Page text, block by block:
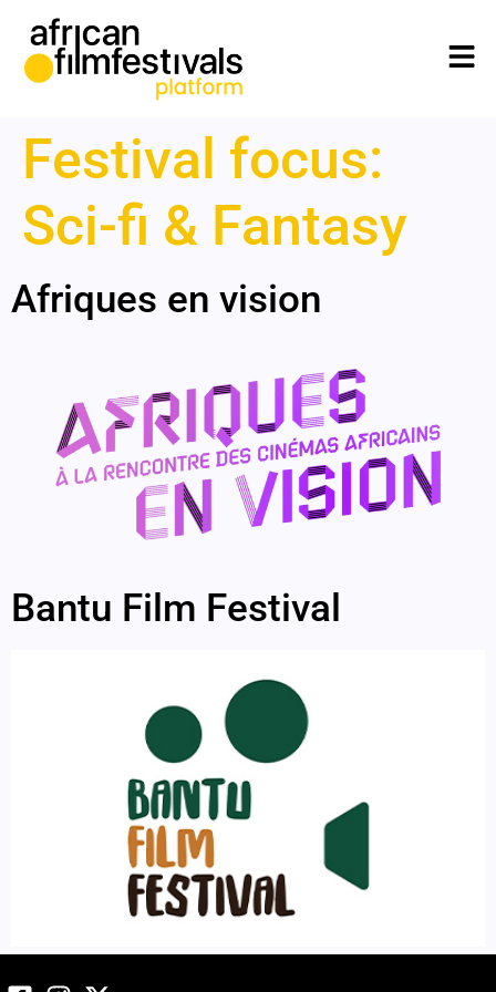
Festival focus:
Sci-fi & Fantasy
Afriques en vision
Bantu Film Festival